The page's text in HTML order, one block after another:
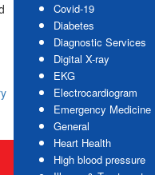
Covid-19
Diabetes
Diagnostic Services
Digital X-ray
EKG
Electrocardiogram
Emergency Medicine
General
Heart Health
High blood pressure